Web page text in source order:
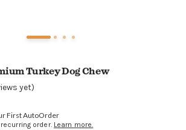
Turkey Dog Chew
yet)
First AutoOrder
order. Learn more.